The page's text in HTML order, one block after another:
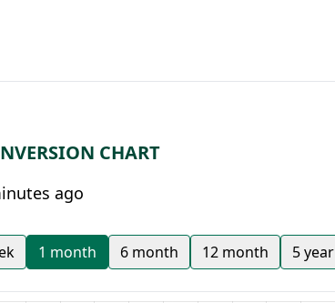
CHART
ago
1 month 6 month 12 month 5 year